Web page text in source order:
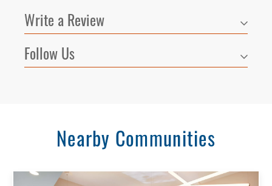
Write a Review
Follow Us
Nearby Communities